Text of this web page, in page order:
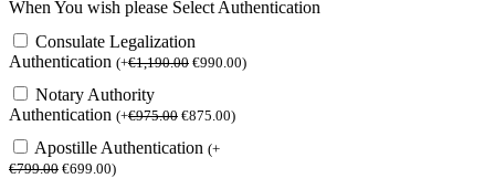
When You wish please Select Authentication
Consulate Legalization
Authentication (+€1,190.00 €990.00)
Notary Authority
Authentication (+€975.00 €875.00)
Apostille Authentication (+
€799.00 €699.00)